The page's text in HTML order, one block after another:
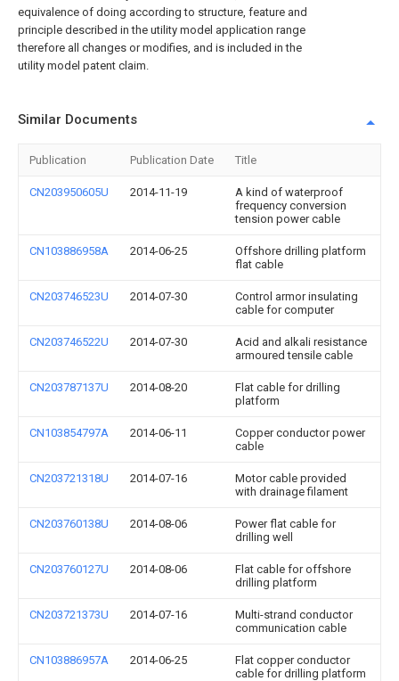
equivalence of doing according to structure, feature and
principle described in the utility model application range
therefore all changes or modifies, and is included in the
utility model patent claim.
Similar Documents
Publication Publication Date Title
CN203950605U 2014-11-19
A kind of waterproof
frequency conversion
tension power cable
CN103886958A 2014-06-25
Offshore drilling platform
flat cable
CN203746523U 2014-07-30
Control armor insulating
cable for computer
CN203746522U 2014-07-30
Acid and alkali resistance
armoured tensile cable
CN203787137U 2014-08-20
Flat cable for drilling
platform
CN103854797A 2014-06-11
Copper conductor power
cable
CN203721318U 2014-07-16
Motor cable provided
with drainage filament
CN203760138U 2014-08-06
Power flat cable for
drilling well
CN203760127U 2014-08-06
Flat cable for offshore
drilling platform
CN203721373U 2014-07-16
Multi-strand conductor
communication cable
CN103886957A 2014-06-25
Flat copper conductor
cable for drilling platform